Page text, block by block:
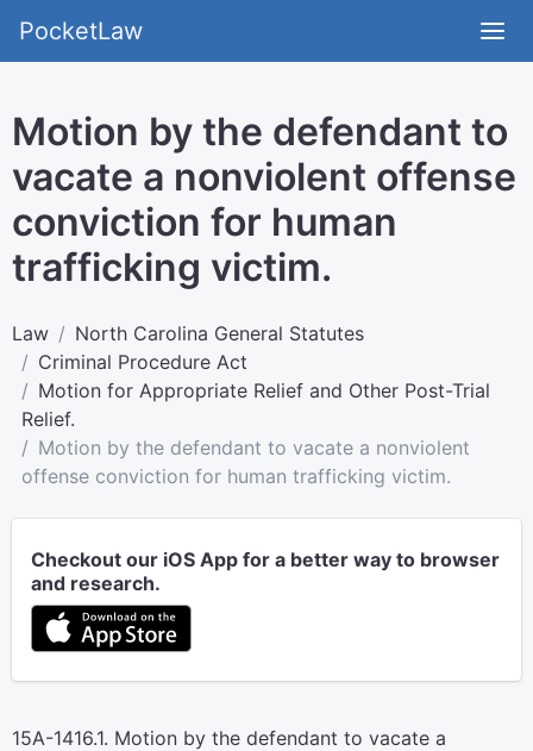
PocketLaw
Motion by the defendant to
vacate a nonviolent offense
conviction for human
trafficking victim.
Law
North Carolina General Statutes
Criminal Procedure Act
Motion for Appropriate Relief and Other Post-Trial
Relief.
Motion by the defendant to vacate a nonviolent
offense conviction for human trafficking victim.
Checkout our iOS App for a better way to browser
and research.
15A-1416.1. Motion by the defendant to vacate a